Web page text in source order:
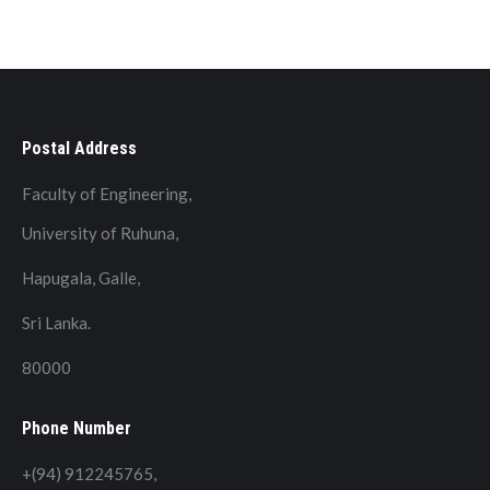
Postal Address
Faculty of Engineering,
University of Ruhuna,
Hapugala, Galle,
Sri Lanka.
80000
Phone Number
+(94) 912245765,